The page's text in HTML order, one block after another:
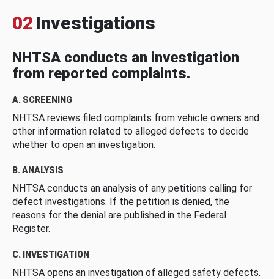
02 Investigations
NHTSA conducts an investigation
from reported complaints.
A. SCREENING
NHTSA reviews filed complaints from vehicle owners and
other information related to alleged defects to decide
whether to open an investigation.
B. ANALYSIS
NHTSA conducts an analysis of any petitions calling for
defect investigations. If the petition is denied, the
reasons for the denial are published in the Federal
Register.
C. INVESTIGATION
NHTSA opens an investigation of alleged safety defects.